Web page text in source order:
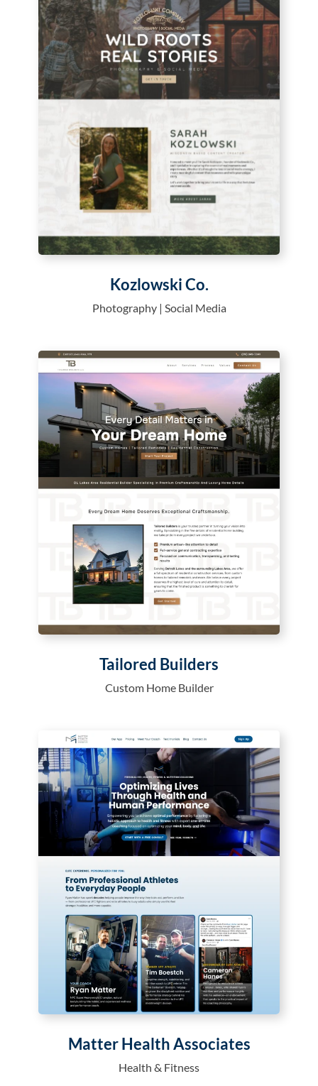
Kozlowski Co.
Photography | Social Media
Tailored Builders
Custom Home Builder
Matter Health Associates
Health & Fitness